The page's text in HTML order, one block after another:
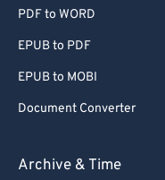
PDF to WORD
EPUB to PDF
EPUB to MOBI
Document Converter
Archive & Time